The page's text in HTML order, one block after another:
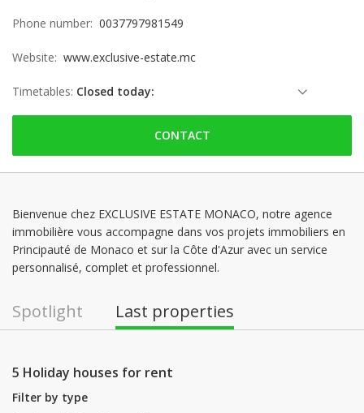
Phone number: 0037797981549
Website: www.exclusive-estate.mc
Timetables: Closed today:
Sunday: Locked down
Monday: 09:00 - 12:00 | 14:00 - 18:00
Thursday: 09:00 - 12:00 | 14:00 - 18:00
Friday: 09:00 - 12:00 | 14:00 - 18:00
Saturday: Locked down
CONTACT
Bienvenue chez EXCLUSIVE ESTATE MONACO, notre agence
immobilière vous accompagne dans vos projets immobiliers en
Principauté de Monaco et sur la Côte d'Azur avec un service
personnalisé, complet et professionnel.
Spotlight Last properties
5 Holiday houses for rent
Filter by type